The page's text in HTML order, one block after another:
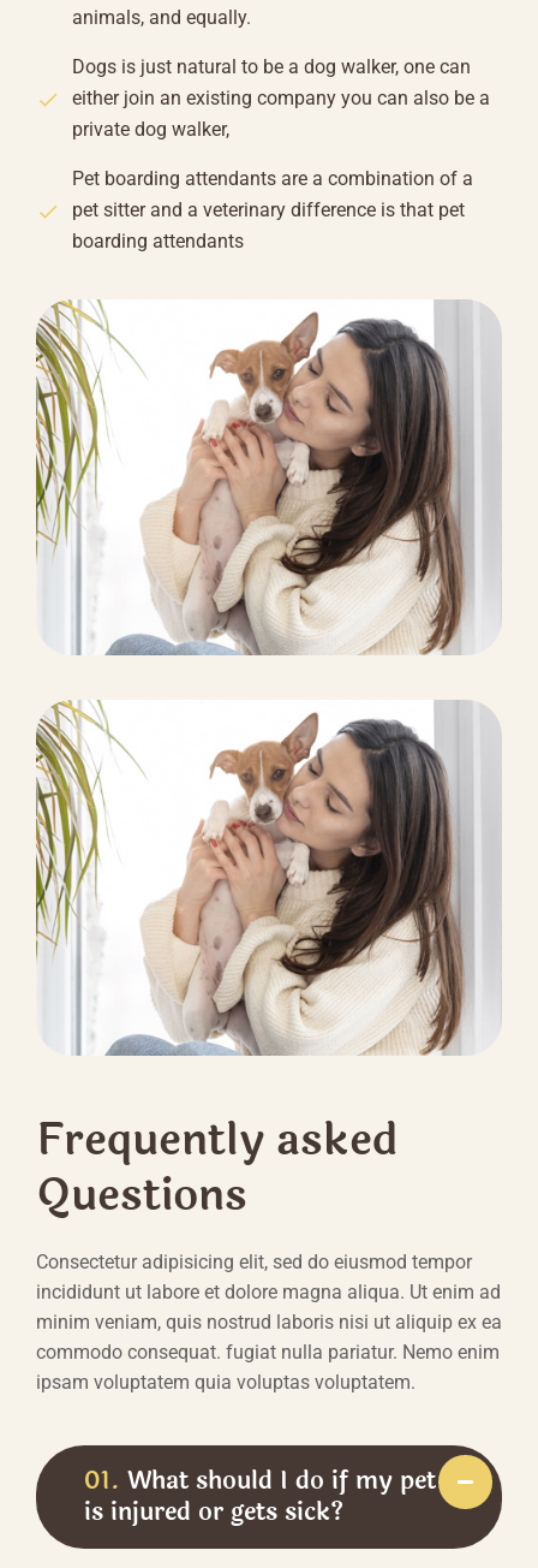
animals, and equally.
Dogs is just natural to be a dog walker, one can
either join an existing company you can also be a
private dog walker,
Pet boarding attendants are a combination of a
pet sitter and a veterinary difference is that pet
boarding attendants
Frequently asked
Questions
Consectetur adipisicing elit, sed do eiusmod tempor
incididunt ut labore et dolore magna aliqua. Ut enim ad
minim veniam, quis nostrud laboris nisi ut aliquip ex ea
commodo consequat. fugiat nulla pariatur. Nemo enim
ipsam voluptatem quia voluptas voluptatem.
01. What should I do if my pet
is injured or gets sick?